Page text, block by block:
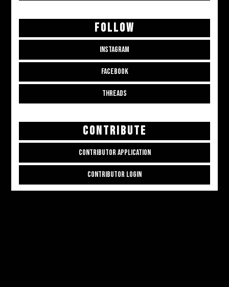
FOLLOW
INSTAGRAM
FACEBOOK
THREADS
CONTRIBUTE
CONTRIBUTOR APPLICATION
CONTRIBUTOR LOGIN